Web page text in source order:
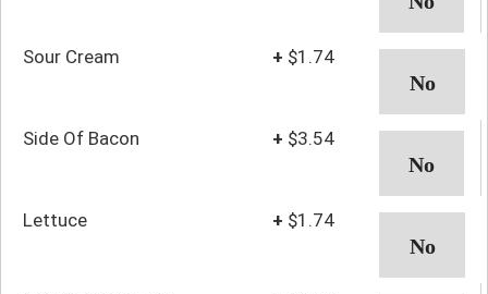
Sour Cream + $1.74
Side Of Bacon + $3.54
Lettuce + $1.74